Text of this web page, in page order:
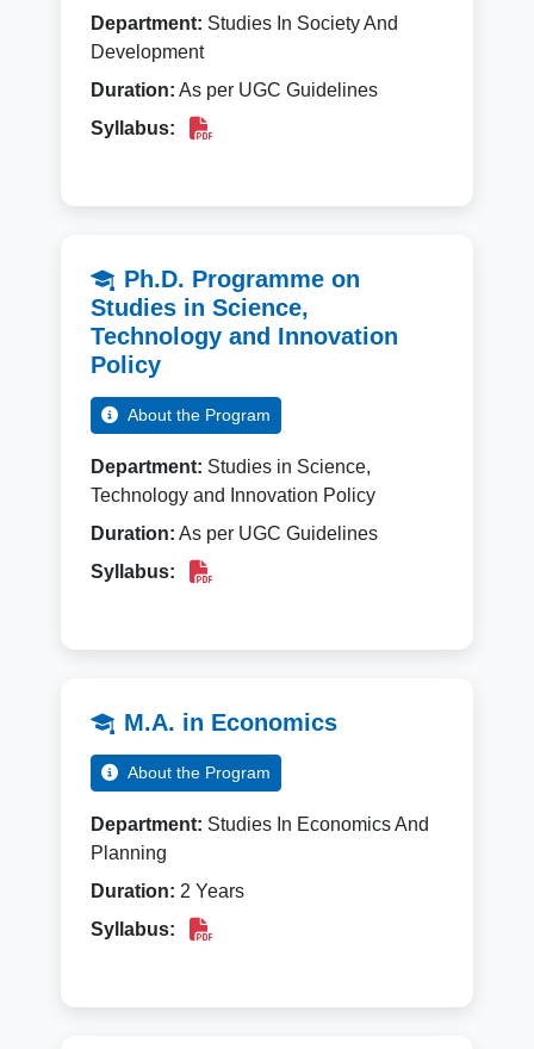
Department: Studies In Society And
Development
Duration: As per UGC Guidelines
Syllabus:
Ph.D. Programme on
Studies in Science,
Technology and Innovation
Policy
About the Program
Department: Studies in Science,
Technology and Innovation Policy
Duration: As per UGC Guidelines
Syllabus:
M.A. in Economics
About the Program
Department: Studies In Economics And
Planning
Duration: 2 Years
Syllabus: